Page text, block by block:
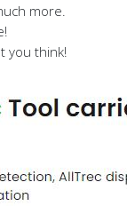
more.
you think!